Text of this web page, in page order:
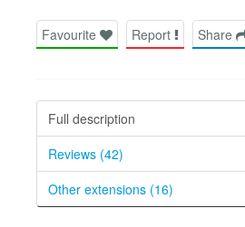
Favourite Report Share
Full description
Reviews (42)
Other extensions (16)